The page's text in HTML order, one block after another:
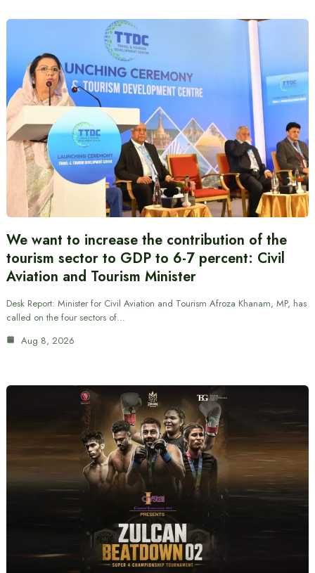
We want to increase the contribution of the
tourism sector to GDP to 6-7 percent: Civil
Aviation and Tourism Minister
Desk Report: Minister for Civil Aviation and Tourism Afroza Khanam, MP, has
called on the four sectors of…
Aug 8, 2026